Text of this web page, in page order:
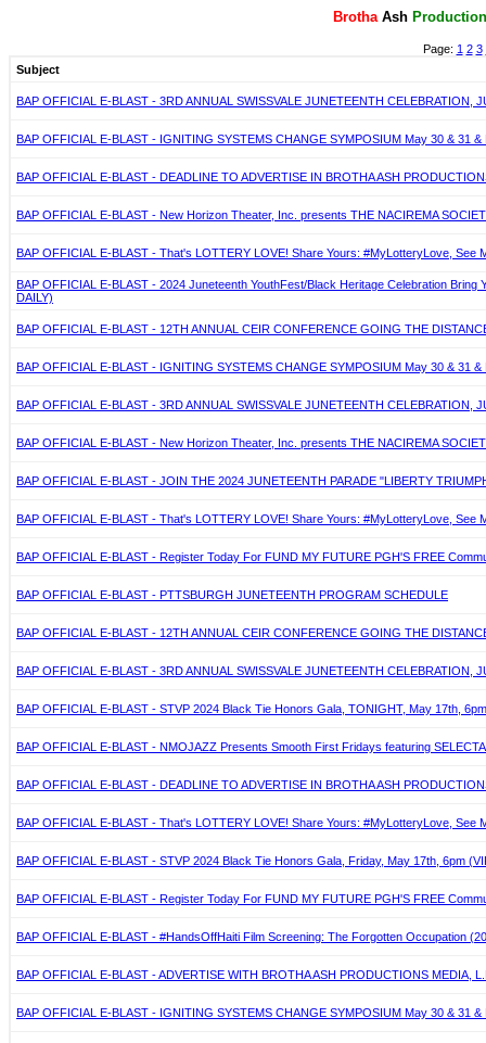
BrothaAsh P
Page: 1 2 3
Subject
BAP OFFICIAL E-BLAST - 3RD ANNUAL SWISSVALE JUNETEENTH CELEBRATION,
BAP OFFICIAL E-BLAST - IGNITING SYSTEMS CHANGE SYMPOSIUM May 30 & 31
BAP OFFICIAL E-BLAST - DEADLINE TO ADVERTISE IN BROTHA ASH
BAP OFFICIAL E-BLAST - New Horizon Theater, Inc. presents THE NACIREMA
BAP OFFICIAL E-BLAST - That's LOTTERY LOVE! Share Yours: #MyLotteryLove, See
BAP OFFICIAL E-BLAST - 2024 Juneteenth YouthFest/Black Heritage Celebration
DAILY)
BAP OFFICIAL E-BLAST - 12TH ANNUAL CEIR CONFERENCE GOING THE
BAP OFFICIAL E-BLAST - IGNITING SYSTEMS CHANGE SYMPOSIUM May 30 & 31
BAP OFFICIAL E-BLAST - 3RD ANNUAL SWISSVALE JUNETEENTH CELEBRATION,
BAP OFFICIAL E-BLAST - New Horizon Theater, Inc. presents THE NACIREMA
BAP OFFICIAL E-BLAST - JOIN THE 2024 JUNETEENTH PARADE "LIBERTY
BAP OFFICIAL E-BLAST - That's LOTTERY LOVE! Share Yours: #MyLotteryLove, See
BAP OFFICIAL E-BLAST - Register Today For FUND MY FUTURE PGH'S FREE
BAP OFFICIAL E-BLAST - PTTSBURGH JUNETEENTH PROGRAM SCHEDULE
BAP OFFICIAL E-BLAST - 12TH ANNUAL CEIR CONFERENCE GOING THE
BAP OFFICIAL E-BLAST - 3RD ANNUAL SWISSVALE JUNETEENTH CELEBRATION,
BAP OFFICIAL E-BLAST - STVP 2024 Black Tie Honors Gala, TONIGHT, May 17th,
BAP OFFICIAL E-BLAST - NMOJAZZ Presents Smooth First Fridays featuring
BAP OFFICIAL E-BLAST - DEADLINE TO ADVERTISE IN BROTHA ASH
BAP OFFICIAL E-BLAST - That's LOTTERY LOVE! Share Yours: #MyLotteryLove, See
BAP OFFICIAL E-BLAST - STVP 2024 Black Tie Honors Gala, Friday, May 17th, 6pm
BAP OFFICIAL E-BLAST - Register Today For FUND MY FUTURE PGH'S FREE
BAP OFFICIAL E-BLAST - #HandsOffHaiti Film Screening: The Forgotten Occupation
BAP OFFICIAL E-BLAST - ADVERTISE WITH BROTHA ASH PRODUCTIONS MEDIA,
BAP OFFICIAL E-BLAST - IGNITING SYSTEMS CHANGE SYMPOSIUM May 30 & 31